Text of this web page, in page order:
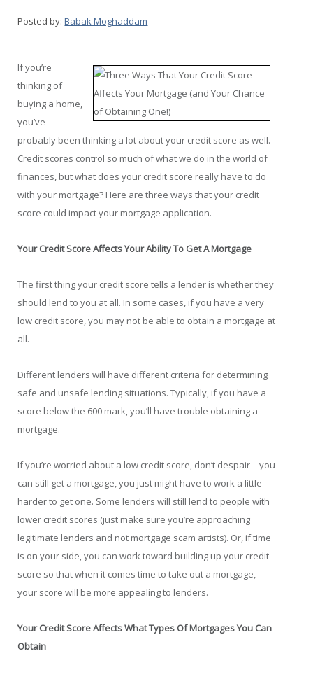
Posted by: Babak Moghaddam
If you’re
thinking of
buying a home,
you’ve
probably been thinking a lot about your credit score as well.
Credit scores control so much of what we do in the world of
finances, but what does your credit score really have to do
with your mortgage? Here are three ways that your credit
score could impact your mortgage application.
Your Credit Score Affects Your Ability To Get A Mortgage
The first thing your credit score tells a lender is whether they
should lend to you at all. In some cases, if you have a very
low credit score, you may not be able to obtain a mortgage at
all.
Different lenders will have different criteria for determining
safe and unsafe lending situations. Typically, if you have a
score below the 600 mark, you’ll have trouble obtaining a
mortgage.
If you’re worried about a low credit score, don’t despair – you
can still get a mortgage, you just might have to work a little
harder to get one. Some lenders will still lend to people with
lower credit scores (just make sure you’re approaching
legitimate lenders and not mortgage scam artists). Or, if time
is on your side, you can work toward building up your credit
score so that when it comes time to take out a mortgage,
your score will be more appealing to lenders.
Your Credit Score Affects What Types Of Mortgages You Can
Obtain